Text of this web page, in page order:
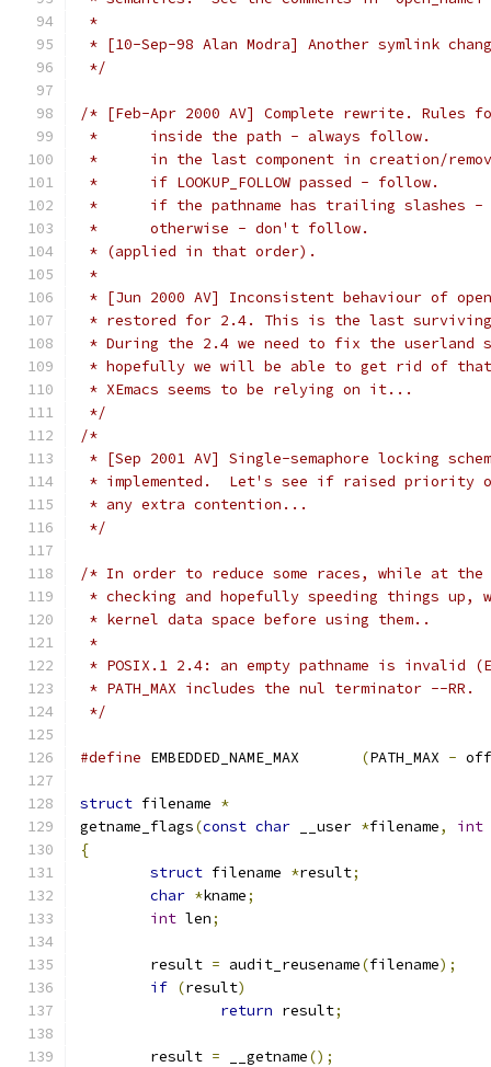
*
* [10-Sep-98 Alan Modra] Another symlink
*/
/* [Feb-Apr 2000 AV] Complete rewrite. Rules
*	inside the path - always follow.
*	in the last component in creation/
*	if LOOKUP_FOLLOW passed - follow.
*	if the pathname has trailing slashes
*	otherwise - don't follow.
* (applied in that order).
*
* [Jun 2000 AV] Inconsistent behaviour of
* restored for 2.4. This is the last surviving
* During the 2.4 we need to fix the userland
* hopefully we will be able to get rid of
* XEmacs seems to be relying on it...
*/
/*
* [Sep 2001 AV] Single-semaphore locking
* implemented.  Let's see if raised priority of
* any extra contention...
*/
/* In order to reduce some races, while at the
* checking and hopefully speeding things up,
* kernel data space before using them..
*
* POSIX.1 2.4: an empty pathname is invalid
* PATH_MAX includes the nul terminator --RR.
*/
#define (PATH_MAX -
struct filename *
getname_flags(const char __user *filename, int
{
struct filename *result;
char *kname;
int len;
	result
= audit_reusename(filename);
if (result)
return result;
	result
= __getname();